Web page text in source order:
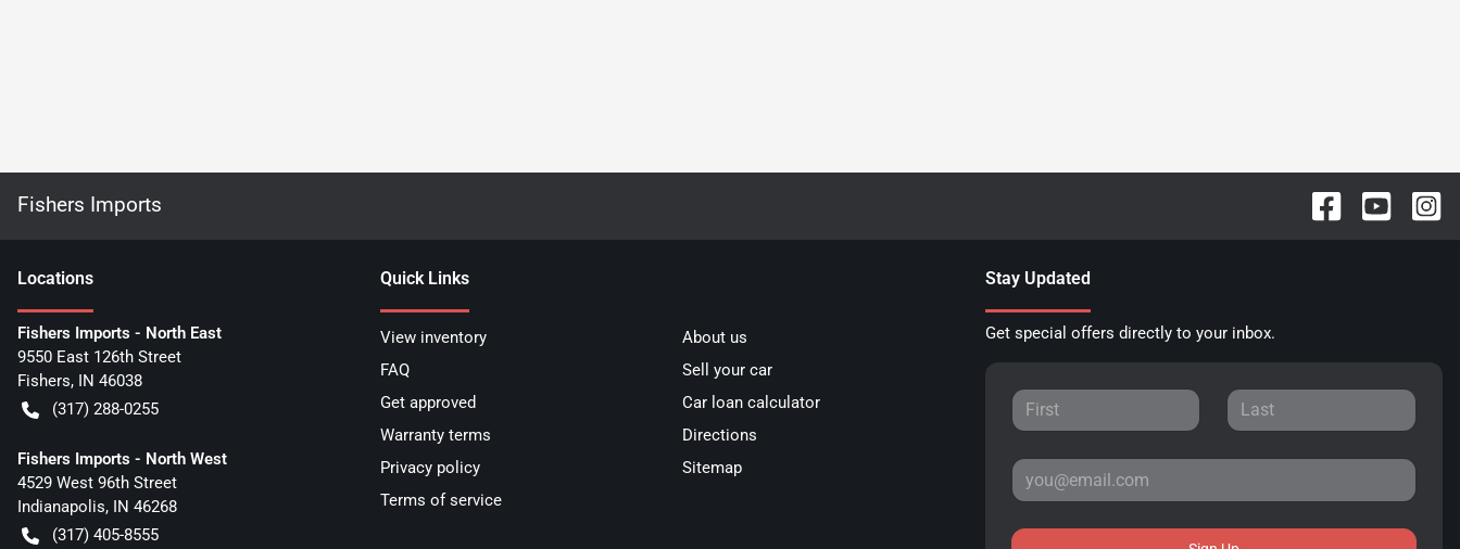
Fishers Imports
Locations
Fishers Imports - North East
9550 East 126th Street
Fishers, IN 46038
(317) 288-0255
Fishers Imports - North West
4529 West 96th Street
Indianapolis, IN 46268
(317) 405-8555
Quick Links
View inventory
About us
FAQ
Sell your car
Get approved
Car loan calculator
Warranty terms
Directions
Privacy policy
Sitemap
Terms of service
Stay Updated
Get special offers directly to your inbox.